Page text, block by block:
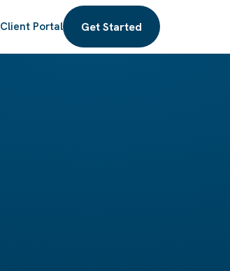
Client Portal Get Started